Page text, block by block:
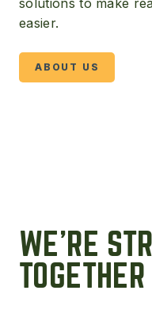
solutions to make
easier.
ABOUT US
WE’RE
TOGETHER